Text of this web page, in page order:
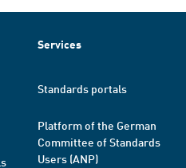
Services
Standards portals
Platform of the German
Committee of Standards
Users (ANP)